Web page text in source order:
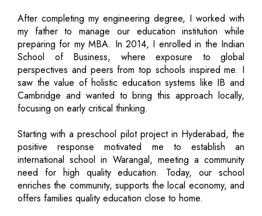
After completing my engineering degree, I worked with
my father to manage our education institution while
preparing for my MBA. In 2014, I enrolled in the Indian
School of Business, where exposure to global
perspectives and peers from top schools inspired me. I
saw the value of holistic education systems like IB and
Cambridge and wanted to bring this approach locally,
focusing on early critical thinking.
Starting with a preschool pilot project in Hyderabad, the
positive response motivated me to establish an
international school in Warangal, meeting a community
need for high quality education. Today, our school
enriches the community, supports the local economy, and
offers families quality education close to home.